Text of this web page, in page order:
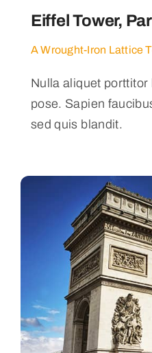
Eiffel Tower,
A Wrought-Iron Lattice
Nulla aliquet
pose. Sapien
sed quis blandit.